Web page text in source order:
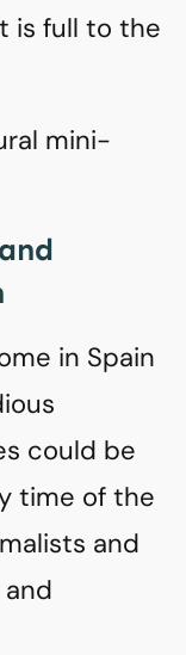
is full to the
mini-
in Spain
could be
time of the
and